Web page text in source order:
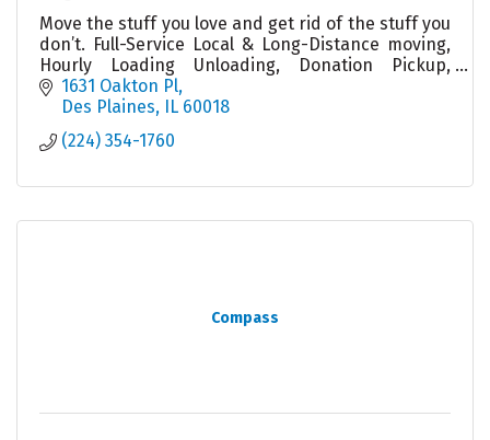
Move the stuff you love and get rid of the stuff you
don’t. Full-Service Local & Long-Distance moving,
Hourly Loading Unloading, Donation Pickup,
Packing, Decluttering, Junk Removal, Cleanouts
1631 Oakton Pl
Des Plaines
IL 60018
(224) 354-1760
Compass